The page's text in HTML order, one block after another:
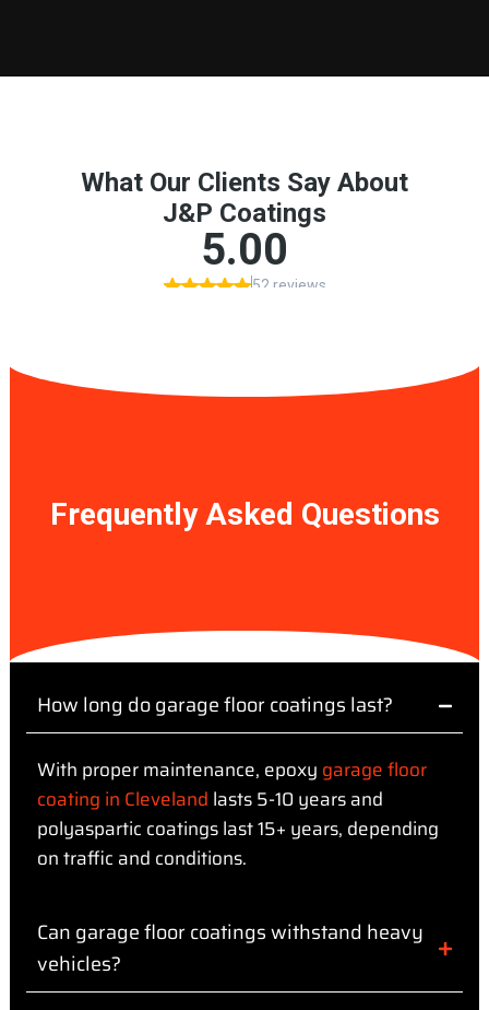
Frequently Asked Questions
How long do garage floor coatings last?
With proper maintenance, epoxy garage floor
coating in Cleveland lasts 5-10 years and
polyaspartic coatings last 15+ years, depending
on traffic and conditions.
Can garage floor coatings withstand heavy
vehicles?